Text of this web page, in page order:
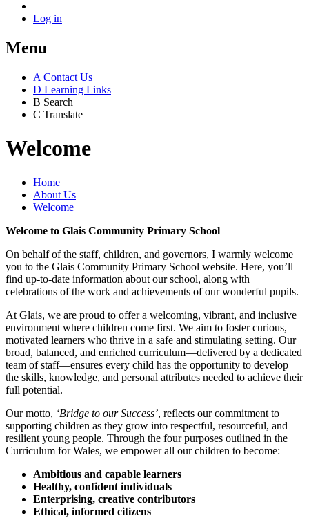
Log in
Menu
A Contact Us
D Learning Links
B Search
C Translate
Welcome
Home
About Us
Welcome
Welcome to Glais Community Primary School
On behalf of the staff, children, and governors, I warmly welcome
you to the Glais Community Primary School website. Here, you’ll
find up-to-date information about our school, along with
celebrations of the work and achievements of our wonderful pupils.
At Glais, we are proud to offer a welcoming, vibrant, and inclusive
environment where children come first. We aim to foster curious,
motivated learners who thrive in a safe and stimulating setting. Our
broad, balanced, and enriched curriculum—delivered by a dedicated
team of staff—ensures every child has the opportunity to develop
the skills, knowledge, and personal attributes needed to achieve their
full potential.
Our motto, ‘Bridge to our Success’, reflects our commitment to
supporting children as they grow into respectful, resourceful, and
resilient young people. Through the four purposes outlined in the
Curriculum for Wales, we empower all our children to become:
Ambitious and capable learners
Healthy, confident individuals
Enterprising, creative contributors
Ethical, informed citizens